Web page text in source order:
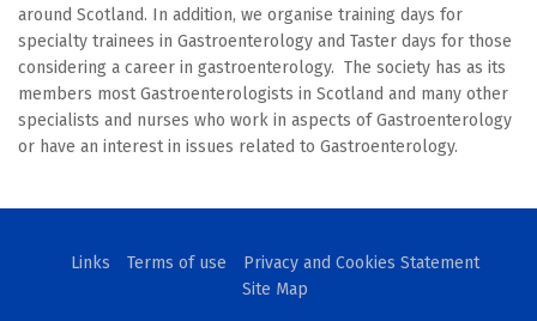
around Scotland. In addition, we organise training days for
specialty trainees in Gastroenterology and Taster days for those
considering a career in gastroenterology. The society has as its
members most Gastroenterologists in Scotland and many other
specialists and nurses who work in aspects of Gastroenterology
or have an interest in issues related to Gastroenterology.
Links Terms of use
Privacy and Cookies Statement
Site Map